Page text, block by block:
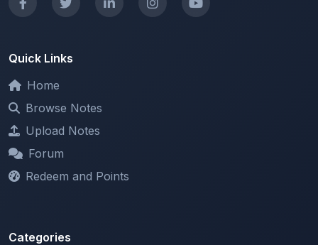
Quick Links
Home
Browse Notes
Upload Notes
Forum
Redeem and Points
Categories